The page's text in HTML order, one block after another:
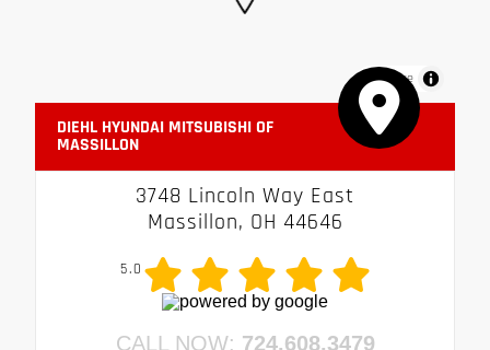
MapLibre
DIEHL HYUNDAI MITSUBISHI OF
MASSILLON
3748 Lincoln Way East
Massillon, OH 44646
5.0
CALL NOW: 724.608.3479